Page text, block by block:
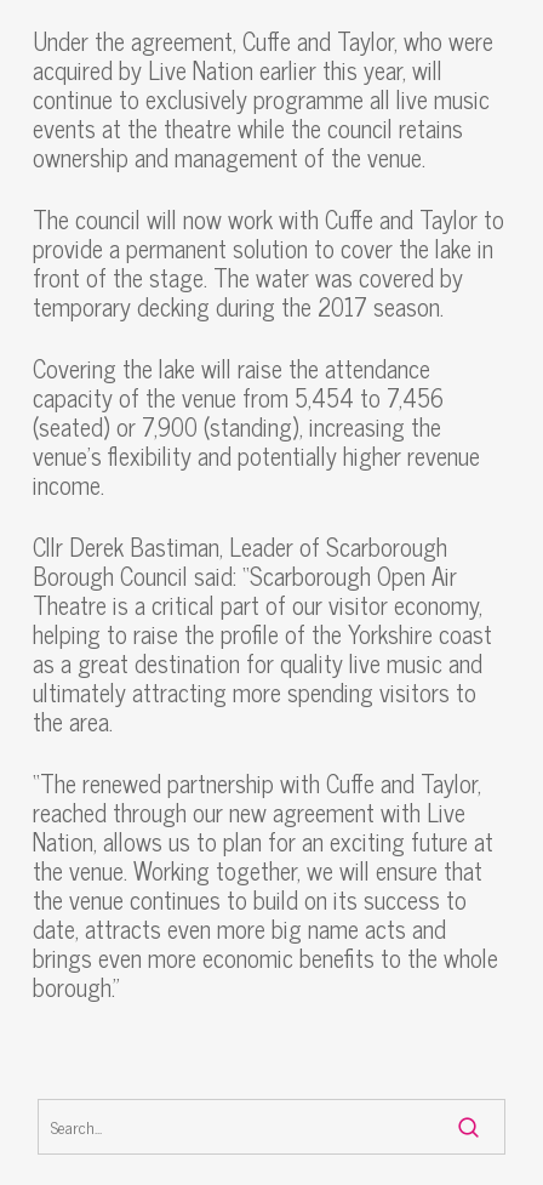
Under the agreement, Cuffe and Taylor, who were
acquired by Live Nation earlier this year, will
continue to exclusively programme all live music
events at the theatre while the council retains
ownership and management of the venue.
The council will now work with Cuffe and Taylor to
provide a permanent solution to cover the lake in
front of the stage. The water was covered by
temporary decking during the 2017 season.
Covering the lake will raise the attendance
capacity of the venue from 5,454 to 7,456
(seated) or 7,900 (standing), increasing the
venue’s flexibility and potentially higher revenue
income.
Cllr Derek Bastiman, Leader of Scarborough
Borough Council said: “Scarborough Open Air
Theatre is a critical part of our visitor economy,
helping to raise the profile of the Yorkshire coast
as a great destination for quality live music and
ultimately attracting more spending visitors to
the area.
“The renewed partnership with Cuffe and Taylor,
reached through our new agreement with Live
Nation, allows us to plan for an exciting future at
the venue. Working together, we will ensure that
the venue continues to build on its success to
date, attracts even more big name acts and
brings even more economic benefits to the whole
borough.”